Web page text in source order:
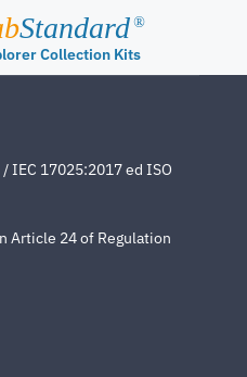
Standard ®
Collection Kits
IEC 17025:2017 ed ISO
Article 24 of Regulation